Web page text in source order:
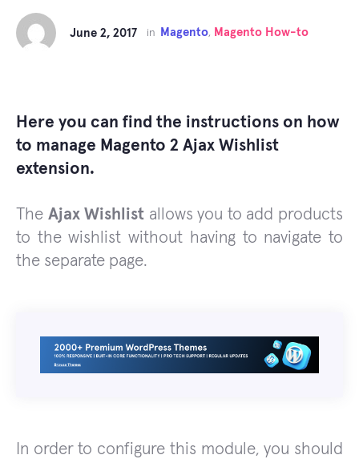
June 2, 2017 in Magento, Magento How-to
Here you can find the instructions on how
to manage Magento 2 Ajax Wishlist
extension.
The Ajax Wishlist allows you to add products
to the wishlist without having to navigate to
the separate page.
In order to configure this module, you should